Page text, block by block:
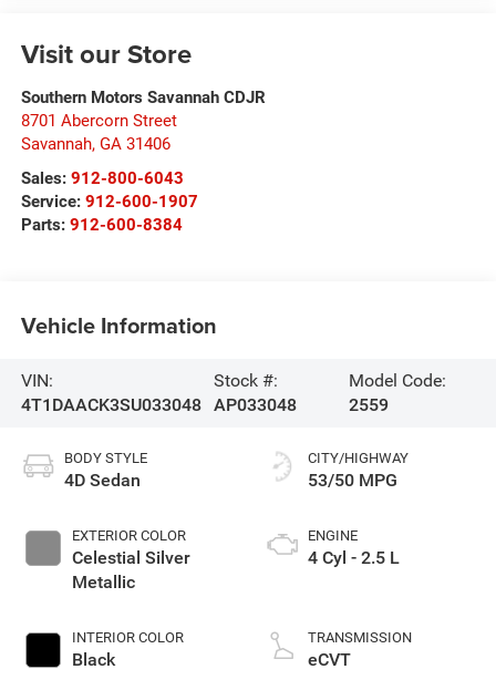
Visit our Store
Southern Motors Savannah CDJR
8701 Abercorn Street
Savannah, GA 31406
Sales: 912-800-6043
Service: 912-600-1907
Parts: 912-600-8384
Vehicle Information
VIN:
4T1DAACK3SU033048
Stock #:
AP033048
Model Code:
2559
BODY STYLE
4D Sedan
EXTERIOR COLOR
Celestial Silver
Metallic
INTERIOR COLOR
Black
CITY/HIGHWAY
53/50 MPG
ENGINE
4 Cyl - 2.5 L
TRANSMISSION
eCVT